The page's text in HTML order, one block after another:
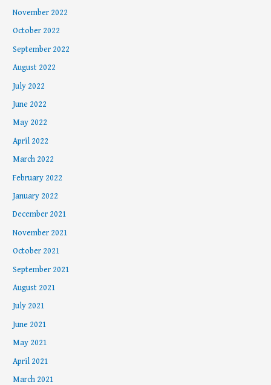
November 2022
October 2022
September 2022
August 2022
July 2022
June 2022
May 2022
April 2022
March 2022
February 2022
January 2022
December 2021
November 2021
October 2021
September 2021
August 2021
July 2021
June 2021
May 2021
April 2021
March 2021